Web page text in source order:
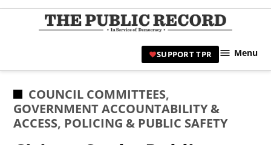
Skip
|
SUPPORT TPR Menu
POSTED
IN
COUNCIL COMMITTEES,
GOVERNMENT ACCOUNTABILITY &
ACCESS, POLICING & PUBLIC SAFETY